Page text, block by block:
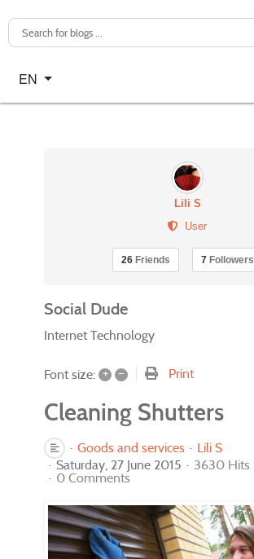
Select your language
EN
Lili S
User
26 Friends 7 Followers
Social Dude
Internet Technology
Font size: + – Print
Cleaning Shutters
Goods and services
Lili S
Saturday, 27 June 2015
3630 Hits
0 Comments